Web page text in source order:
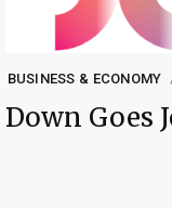
BUSINESS & ECONOMY
Down Goes